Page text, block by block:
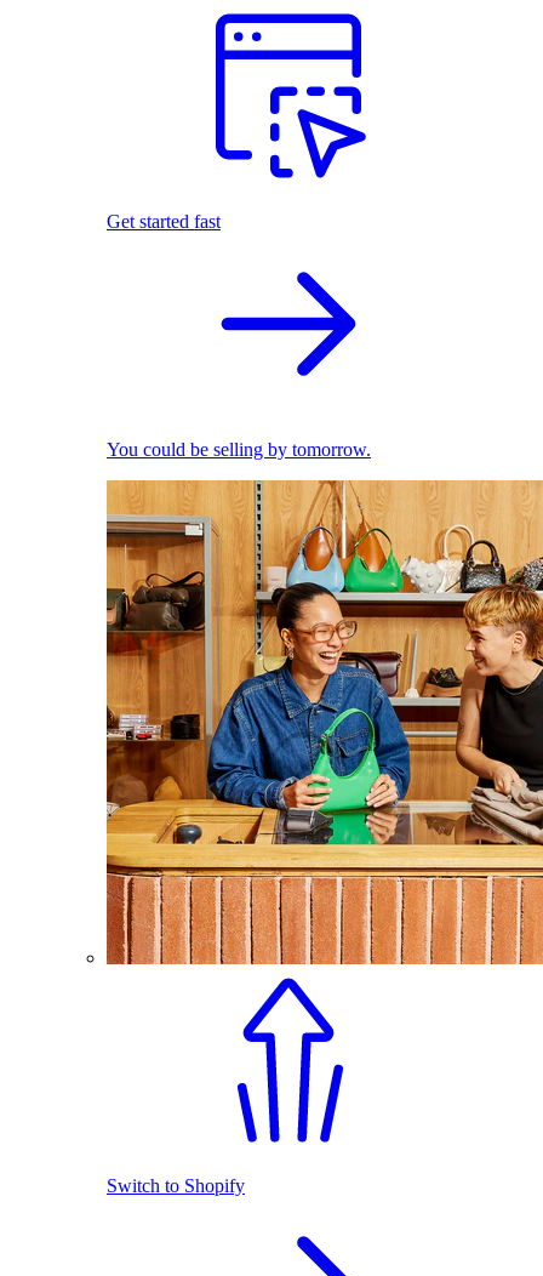
Get started fast
You could be selling by tomorrow.
Switch to Shopify